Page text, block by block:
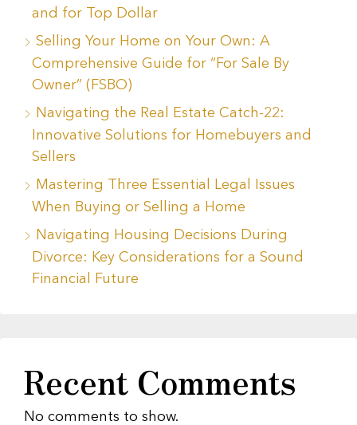
and for Top Dollar
Selling Your Home on Your Own: A
Comprehensive Guide for “For Sale By
Owner” (FSBO)
Navigating the Real Estate Catch-22:
Innovative Solutions for Homebuyers and
Sellers
Mastering Three Essential Legal Issues
When Buying or Selling a Home
Navigating Housing Decisions During
Divorce: Key Considerations for a Sound
Financial Future
Recent Comments
No comments to show.